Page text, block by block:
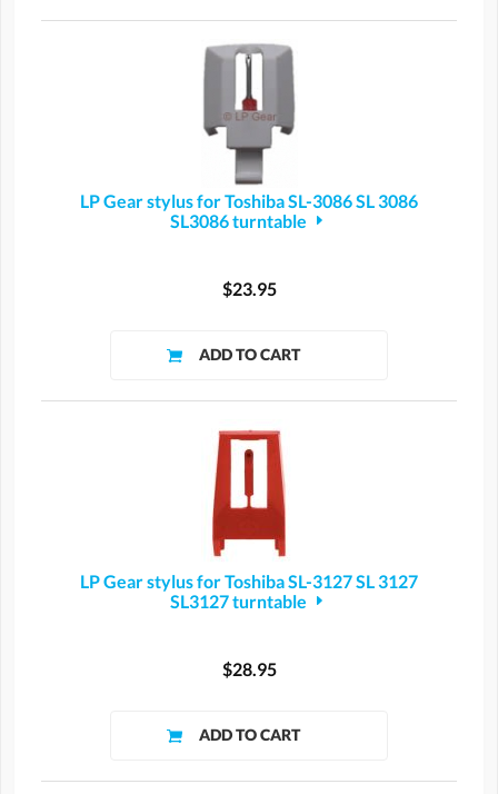
LP Gear stylus for Toshiba SL-3086 SL 3086
SL3086 turntable
$23.95
LP Gear stylus for Toshiba SL-3127 SL 3127
SL3127 turntable
$28.95